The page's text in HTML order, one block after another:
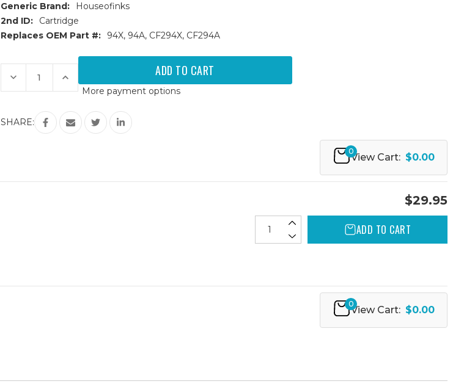
Generic Brand:
Houseofinks
2nd ID:
Cartridge
Replaces OEM Part #:
94X, 94A, CF294X, CF294A
Current
Stock:
Decrease
Quantity
of
(CF294X)
High
Increase
Quantity
of
94X
(CF294X)
High
Yield
More payment options
SHARE:
0
View Cart: $0.00
$29.95
ADD TO CART
0
View Cart: $0.00